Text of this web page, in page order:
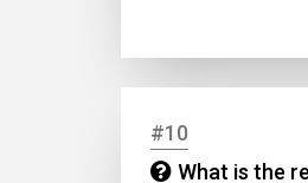
#10
What is the